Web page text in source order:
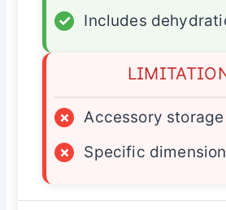
✓
Includes
×
Accessory
×
Specific